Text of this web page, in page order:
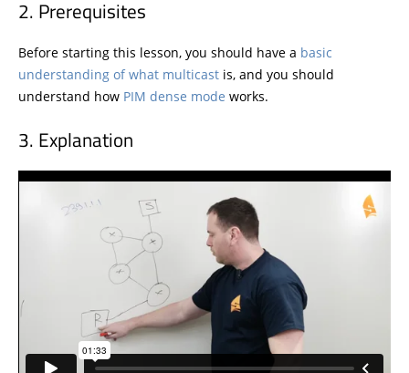
Prerequisites
Before starting this lesson, you should have a basic
understanding of what multicast is, and you should
understand how PIM dense mode works.
Explanation